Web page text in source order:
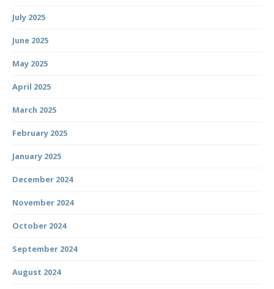
July 2025
June 2025
May 2025
April 2025
March 2025
February 2025
January 2025
December 2024
November 2024
October 2024
September 2024
August 2024